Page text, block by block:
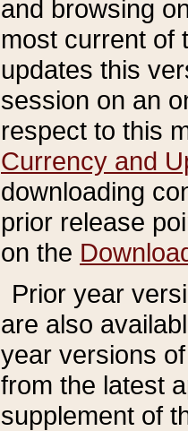
and browsing
most current of
updates this
session on an
respect to this
Currency and
downloading
prior release
on the
Prior year
are also
year versions
from the latest
supplement of